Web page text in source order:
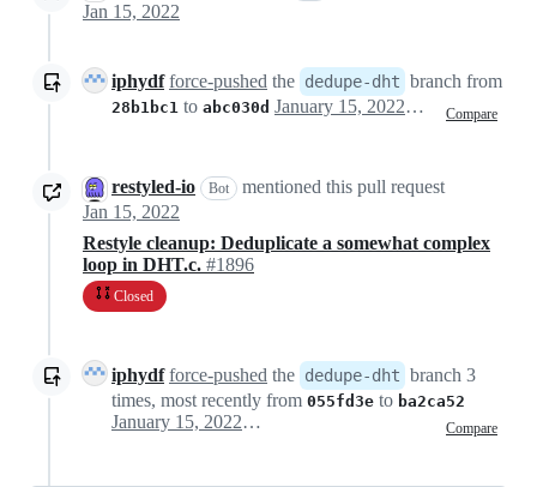
Jan 15, 2022
iphydf force-pushed the dedupe-dht branch from
28b1bc1 to abc030d Compare
January 15, 2022 19:36
restyled-io Bot
mentioned this pull request
Jan 15, 2022
Restyle cleanup: Deduplicate a somewhat complex
loop in DHT.c. #1896
Closed
iphydf force-pushed the dedupe-dht branch 3
times, most recently from 055fd3e to ba2ca52
Compare
January 15, 2022 19:52